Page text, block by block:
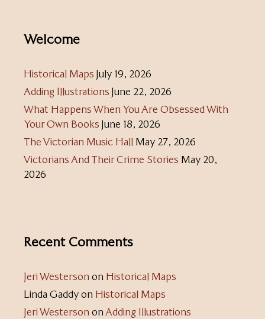
Welcome
Historical Maps July 19, 2026
Adding Illustrations June 22, 2026
What Happens When You Are Obsessed With
Your Own Books June 18, 2026
The Victorian Music Hall May 27, 2026
Victorians And Their Crime Stories May 20,
2026
Recent Comments
Jeri Westerson on Historical Maps
Linda Gaddyon Historical Maps
Jeri Westerson onAdding Illustrations